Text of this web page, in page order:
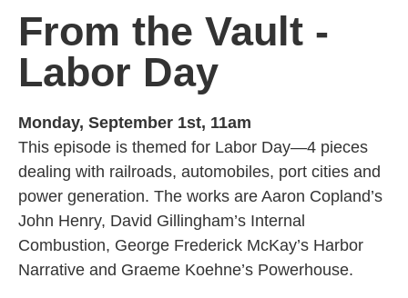
From the Vault -
Labor Day
Monday, September 1st, 11am
This episode is themed for Labor Day—4 pieces
dealing with railroads, automobiles, port cities and
power generation. The works are Aaron Copland’s
John Henry, David Gillingham’s Internal
Combustion, George Frederick McKay’s Harbor
Narrative and Graeme Koehne’s Powerhouse.